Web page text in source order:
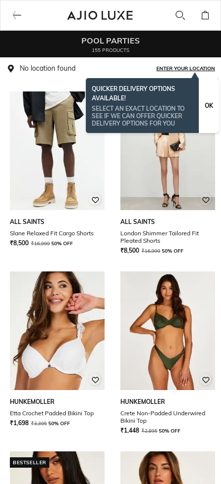
POOL PARTIES
155 PRODUCTS
No location found ENTER YOUR LOCATION
QUICKER DELIVERY OPTIONS
AVAILABLE!
SELECT AN EXACT LOCATION TO
SEE IF WE CAN OFFER QUICKER
DELIVERY OPTIONS FOR YOU
OK
ALL SAINTS
Slane Relaxed Fit Cargo Shorts
₹8,500 ₹16,999 50% OFF
ALL SAINTS
London Shimmer Tailored Fit
Pleated Shorts
₹8,500 ₹16,999 50% OFF
HUNKEMOLLER
Etta Crochet Padded Bikini Top
₹1,698 ₹3,395 50% OFF
HUNKEMOLLER
Crete Non-Padded Underwired
Bikini Top
₹1,448 ₹2,895 50% OFF
BESTSELLER